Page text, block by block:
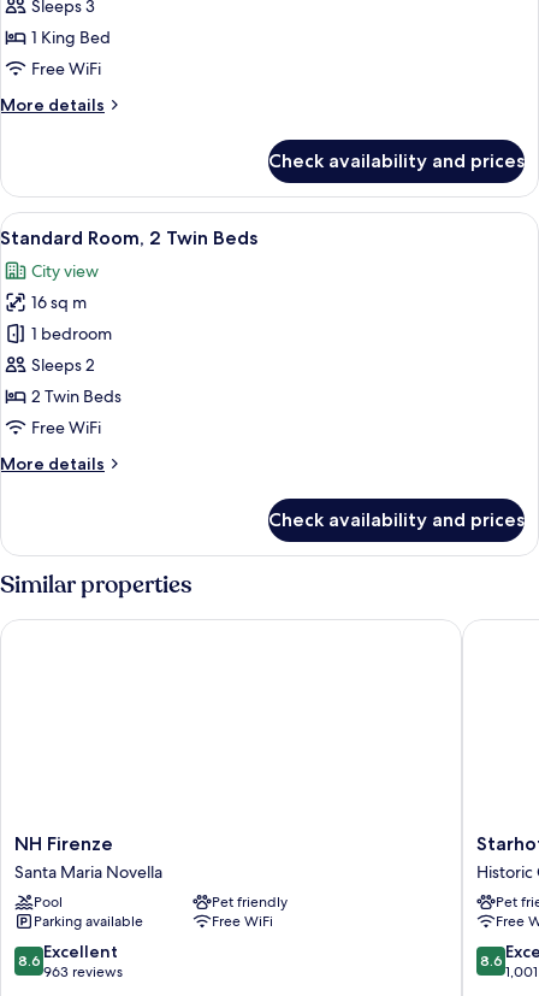
1
King
Sleeps 3
1 King Bed
Free WiFi
More details
More
Room,
King
Check availability and prices
View
all
photos
for
Standard
Room,
2
Twin
A hotel room with a large bed, a
7
Standard Room, 2 Twin Beds
City view
16 sq m
1 bedroom
Sleeps 2
2 Twin Beds
Free WiFi
More details
More
Room,
Twin
Check availability and prices
Similar properties
NH
Firenze
Santa
Maria
Novella
NH Firenze
Santa Maria Novella
Pool
Pet friendly
Parking available
Free WiFi
8.6
out
8.6 Excellent
963 reviews
NH Firenze
Historic
Centre
of
Florence
Historic
Pet
Free
8.6
out
8.6